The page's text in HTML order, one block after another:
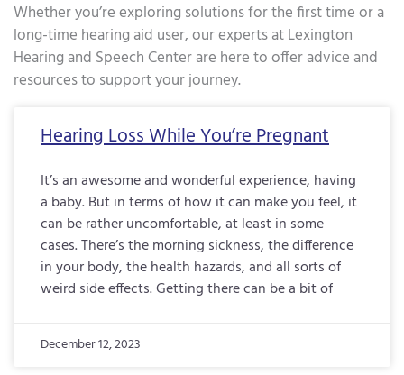
Whether you’re exploring solutions for the first time or a
long-time hearing aid user, our experts at Lexington
Hearing and Speech Center are here to offer advice and
resources to support your journey.
Hearing Loss While You’re Pregnant
It’s an awesome and wonderful experience, having
a baby. But in terms of how it can make you feel, it
can be rather uncomfortable, at least in some
cases. There’s the morning sickness, the difference
in your body, the health hazards, and all sorts of
weird side effects. Getting there can be a bit of
December 12, 2023